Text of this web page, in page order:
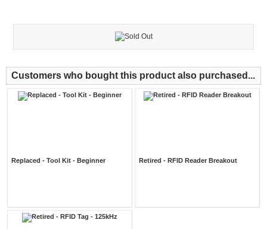
Customers who bought this product also purchased...
Replaced - Tool Kit - Beginner Retired - RFID Reader Breakout